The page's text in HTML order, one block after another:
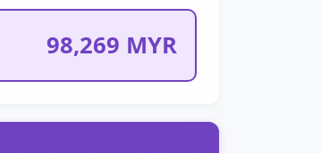
98,269 MYR